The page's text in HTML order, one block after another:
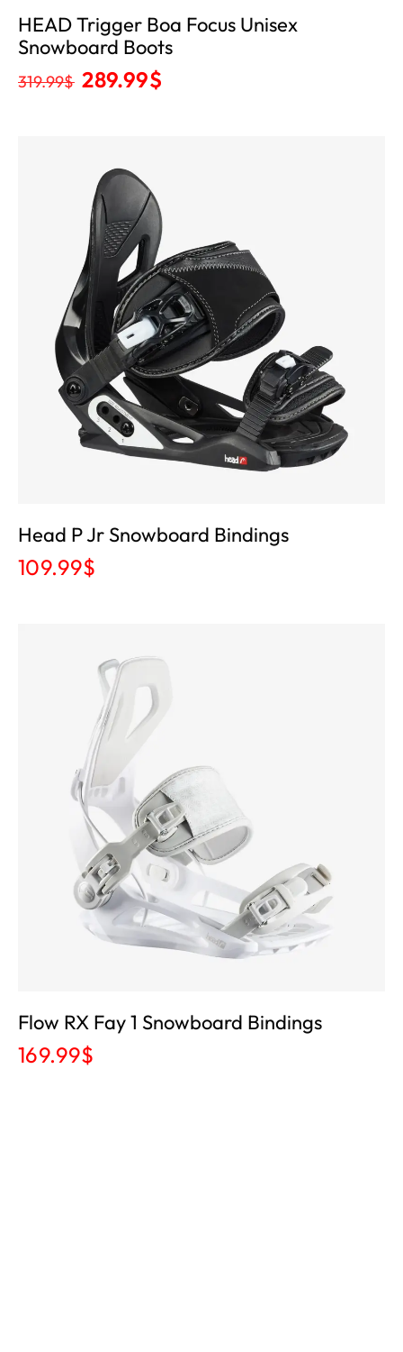
HEAD Trigger Boa Focus Unisex
Snowboard Boots
319.99$ 289.99$
Head P Jr Snowboard Bindings
109.99$
Flow RX Fay 1 Snowboard Bindings
169.99$